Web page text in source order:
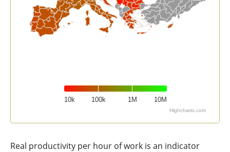
10k 100k 1M 10M
Highcharts.com
Real productivity per hour of work is an indicator